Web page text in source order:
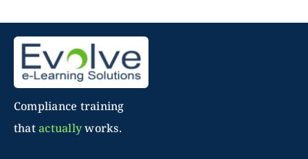
Compliance training
thatactuallyworks.